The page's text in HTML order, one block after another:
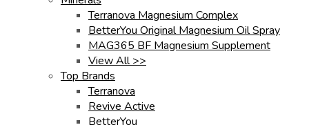
Terranova Magnesium Complex
BetterYou Original Magnesium Oil Spray
MAG365 BF Magnesium Supplement
View All >>
Top Brands
Terranova
Revive Active
BetterYou